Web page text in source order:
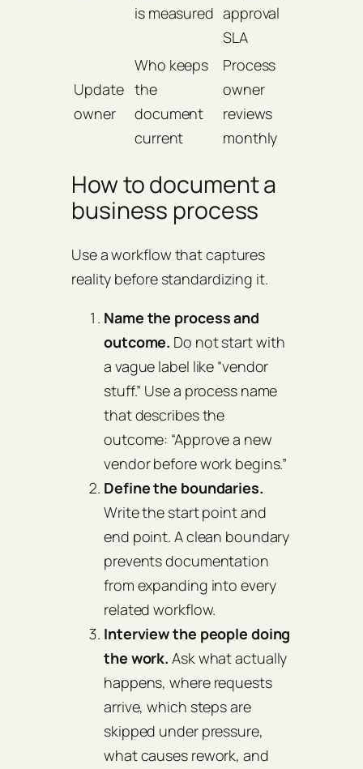
is measured approval
SLA
Update
owner
Who keeps
the
document
current
Process
owner
reviews
monthly
How to document a
business process
Use a workflow that captures
reality before standardizing it.
Name the process and
outcome. Do not start with
a vague label like “vendor
stuff.” Use a process name
that describes the
outcome: “Approve a new
vendor before work begins.”
Define the boundaries.
Write the start point and
end point. A clean boundary
prevents documentation
from expanding into every
related workflow.
Interview the people doing
the work. Ask what actually
happens, where requests
arrive, which steps are
skipped under pressure,
what causes rework, and